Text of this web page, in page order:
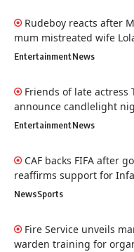
Rudeboy reacts after
mum mistreated wife
EntertainmentNews
Friends of late actress
announce candlelight
EntertainmentNews
CAF backs FIFA after
reaffirms support for
NewsSports
Fire Service unveils
warden training for